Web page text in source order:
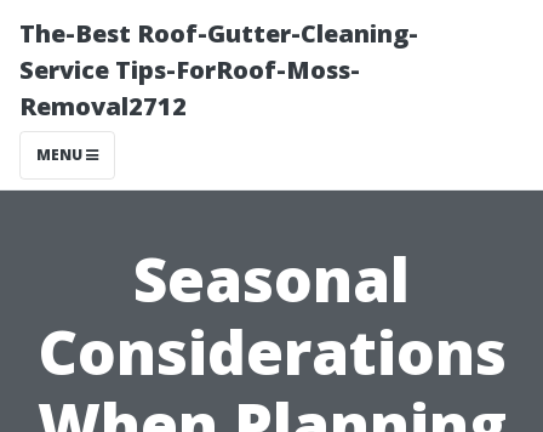
The-Best Roof-Gutter-Cleaning-
Service Tips-ForRoof-Moss-
Removal2712
MENU
Seasonal
Considerations